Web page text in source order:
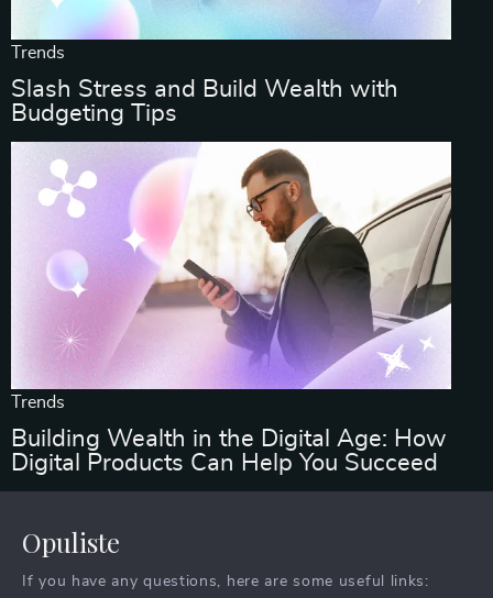
Trends
Slash Stress and Build Wealth with
Budgeting Tips
Trends
Building Wealth in the Digital Age: How
Digital Products Can Help You Succeed
Opuliste
If you have any questions, here are some useful links: